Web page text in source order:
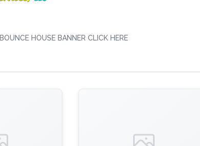
BOUNCE HOUSE BANNER CLICK HERE